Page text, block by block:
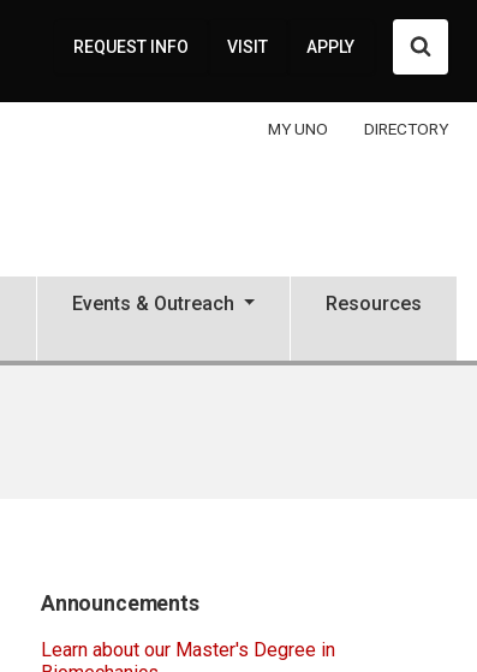
REQUEST INFO VISIT APPLY
MY UNO DIRECTORY
Events & Outreach Resources
Announcements
Learn about our Master's Degree in